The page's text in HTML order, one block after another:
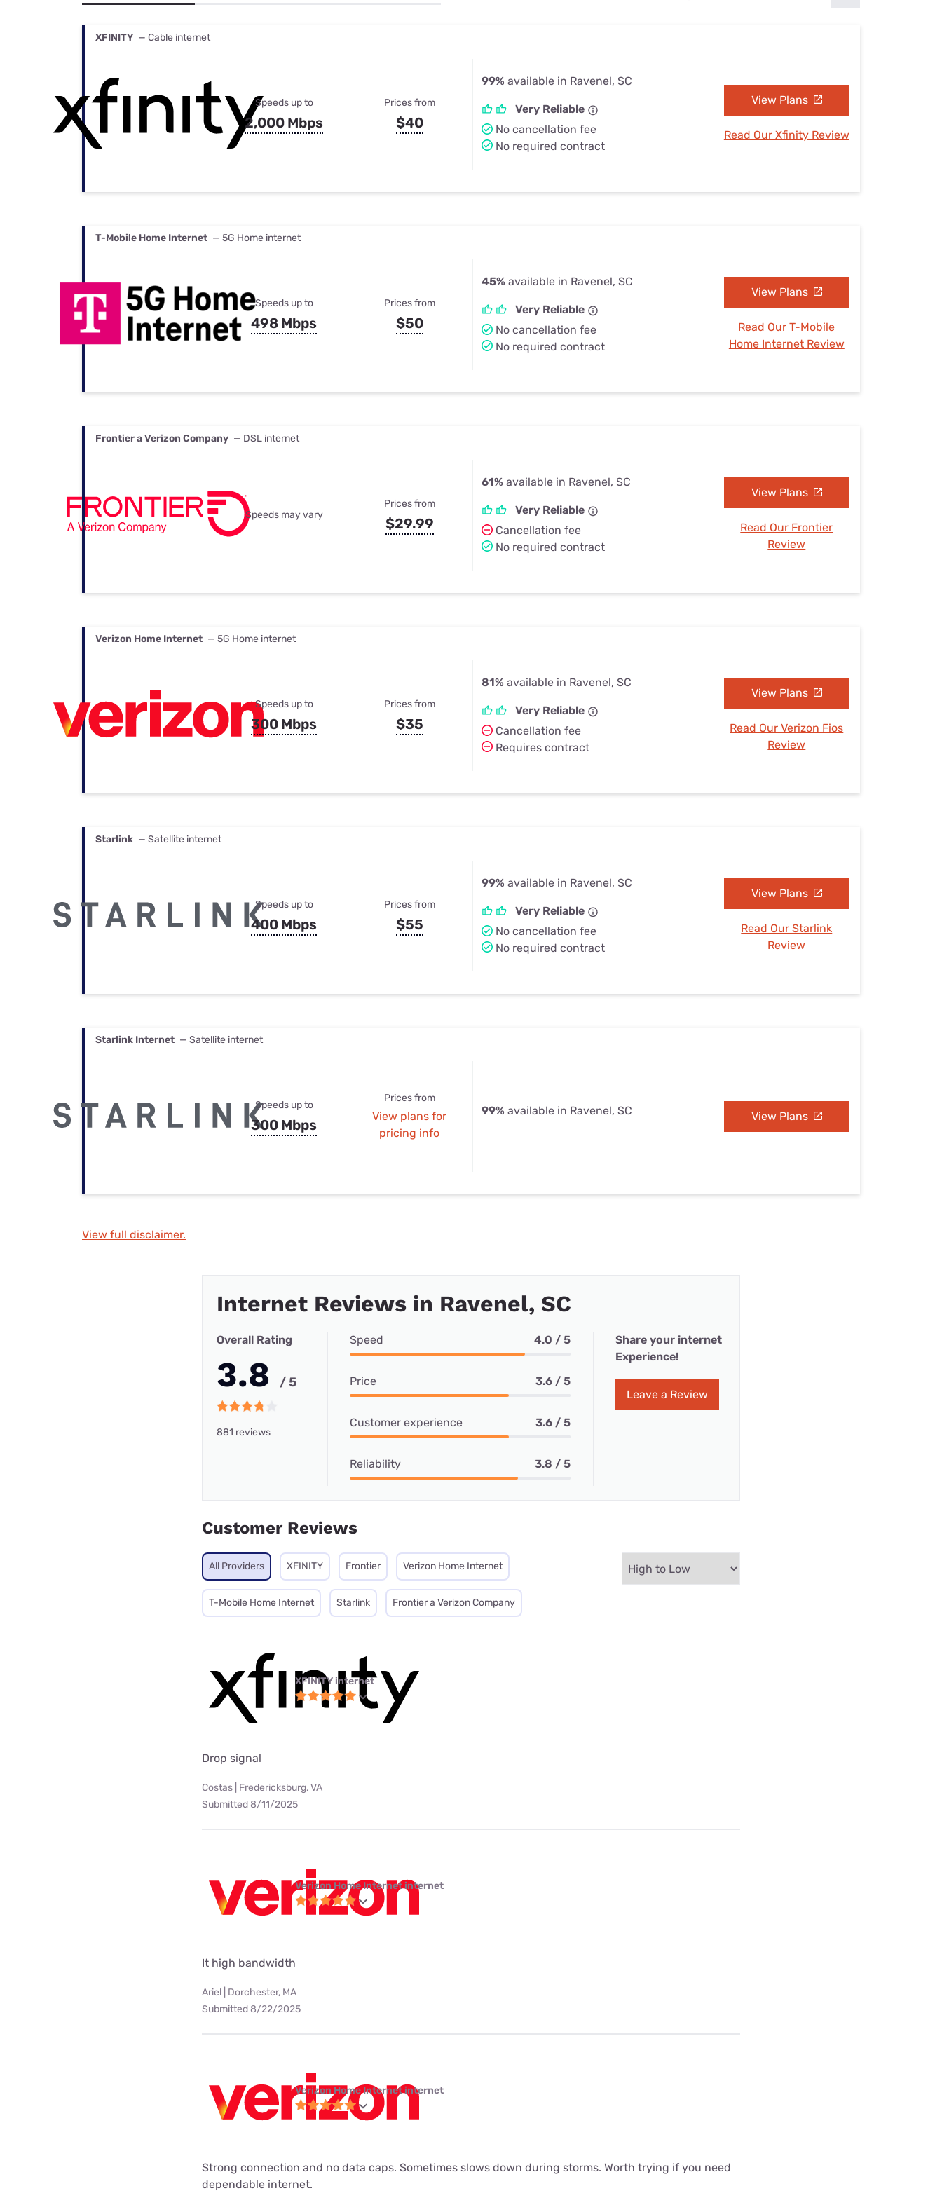
XFINITY — Cable internet
Speeds up to
2,000 Mbps
Prices from
$40
99% available in Ravenel, SC
Very Reliable
No cancellation fee
No required contract
View Plans
Read Our Xfinity Review
T-Mobile Home Internet — 5G Home internet
Speeds up to
498 Mbps
Prices from
$50
45% available in Ravenel, SC
Very Reliable
No cancellation fee
No required contract
View Plans
Read Our T-Mobile
Home Internet Review
Frontier a Verizon Company — DSL internet
Speeds may vary
Prices from
$29.99
61% available in Ravenel, SC
Very Reliable
Cancellation fee
No required contract
View Plans
Read Our Frontier
Review
Verizon Home Internet — 5G Home internet
Speeds up to
300 Mbps
Prices from
$35
81% available in Ravenel, SC
Very Reliable
Cancellation fee
Requires contract
View Plans
Read Our Verizon Fios
Review
Starlink — Satellite internet
Speeds up to
400 Mbps
Prices from
$55
99% available in Ravenel, SC
Very Reliable
No cancellation fee
No required contract
View Plans
Read Our Starlink
Review
Starlink Internet — Satellite internet
Speeds up to
300 Mbps
Prices from
View plans for
pricing info
99% available in Ravenel, SC View Plans
View full disclaimer.
Internet Reviews in Ravenel, SC
Overall Rating
3.8 / 5
881 reviews
Speed 4.0 / 5
Price 3.6 / 5
Customer experience 3.6 / 5
Reliability 3.8 / 5
Share your internet
Experience!
Leave a Review
Customer Reviews
All Providers XFINITY Frontier Verizon Home Internet
T-Mobile Home Internet Starlink Frontier a Verizon Company
XFINITY internet
Drop signal
Costas | Fredericksburg, VA
Submitted 8/11/2025
Verizon Home Internet internet
It high bandwidth
Ariel | Dorchester, MA
Submitted 8/22/2025
Verizon Home Internet internet
Strong connection and no data caps. Sometimes slows down during storms. Worth trying if you need
dependable internet.